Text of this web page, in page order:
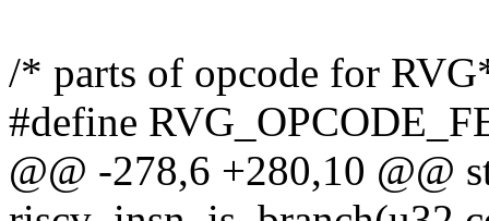
/* parts of opcode for
#define
@@ -278,6 +280,10 @@